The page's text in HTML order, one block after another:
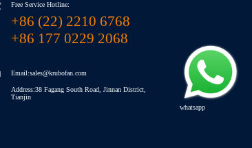
Free Service Hotline:
+86 (22) 2210 6768
+86 177 0229 2068
Email:sales@krubofan.com
Address:38 Fagang South Road, Jinnan District,
Tianjin
whatsapp